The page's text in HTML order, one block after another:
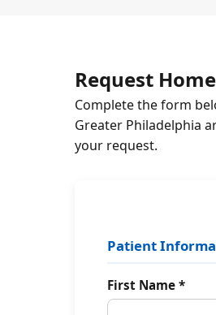
Request
Complete the form
Greater Philadelphia
your request.
Patient
First Name *